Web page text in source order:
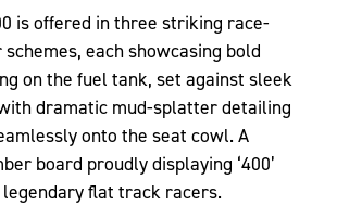
is offered in three striking race-
each showcasing bold
on the fuel tank, set against sleek
dramatic mud-splatter detailing
onto the seat cowl. A
board proudly displaying ‘400’
flat track racers.